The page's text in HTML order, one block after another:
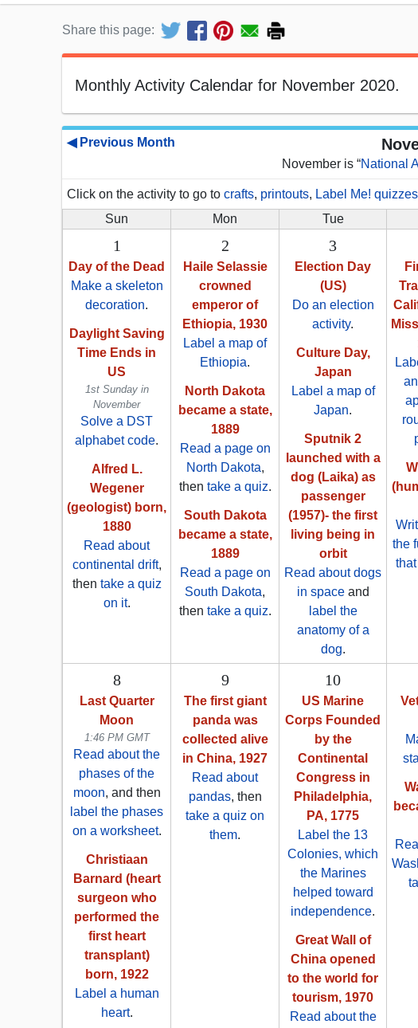
Share this page:
Monthly Activity Calendar for November 2020.
◀ Previous Month
November is “National
Click on the activity to go to crafts, printouts, Label Me! quizzes
Sun
Mon Tue
1
Day of the Dead
Make a skeleton
decoration.
Daylight Saving
Time Ends in
US
1st Sunday in
November
Solve a DST
alphabet code.
Alfred L.
Wegener
(geologist) born,
1880
Read about
continental drift,
then take a quiz
on it.
2
Haile Selassie
crowned
emperor of
Ethiopia, 1930
Label a map of
Ethiopia.
North Dakota
became a state,
1889
Read a page on
North Dakota,
then take a quiz.
South Dakota
became a state,
1889
Read a page on
South Dakota,
then take a quiz.
3
Election Day
(US)
Do an election
activity.
Culture Day,
Japan
Label a map of
Japan.
Sputnik 2
launched with a
dog (Laika) as
passenger
(1957)- the first
living being in
orbit
Read about dogs
in spaceand
label the
anatomy of a
dog.
the
8
Last Quarter
Moon
1:46 PM GMT
Read about the
phases of the
moon, and then
label the phases
on a worksheet.
Christiaan
Barnard (heart
surgeon who
performed the
first heart
transplant)
born, 1922
Label a human
heart.
9
The first giant
panda was
collected alive
in China, 1927
Read about
pandas, then
take a quiz on
them.
10
US Marine
Corps Founded
by the
Continental
Congress in
Philadelphia,
PA, 1775
Label the 13
Colonies, which
the Marines
helped toward
independence.
Great Wall of
China opened
to the world for
tourism, 1970
Read about the